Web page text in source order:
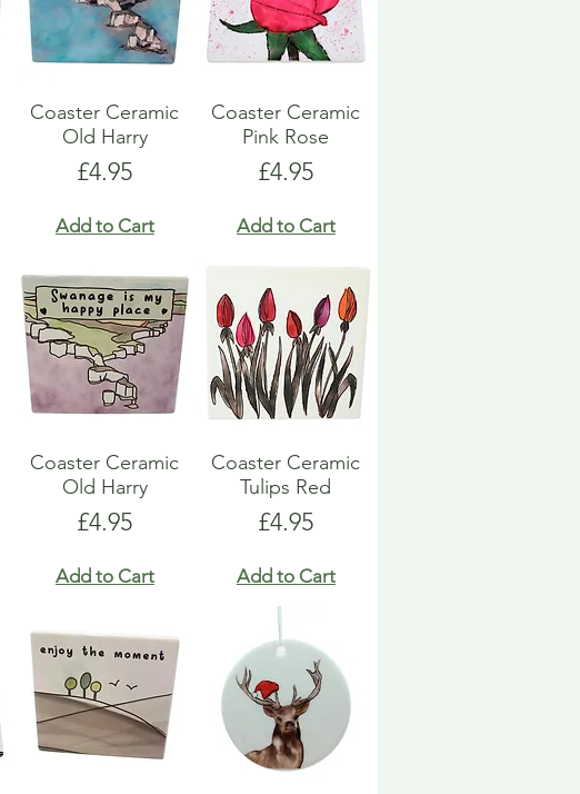
Coaster Ceramic
Old Harry
Price
£4.95
Add to Cart
Coaster Ceramic
Pink Rose
Price
£4.95
Add to Cart
Coaster Ceramic
Old Harry
Price
£4.95
Add to Cart
Coaster Ceramic
Tulips Red
Price
£4.95
Add to Cart